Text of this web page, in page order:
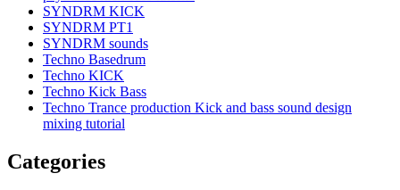
SYNDRM KICK
SYNDRM PT1
SYNDRM sounds
Techno Basedrum
Techno KICK
Techno Kick Bass
Techno Trance production Kick and bass sound design
mixing tutorial
Categories